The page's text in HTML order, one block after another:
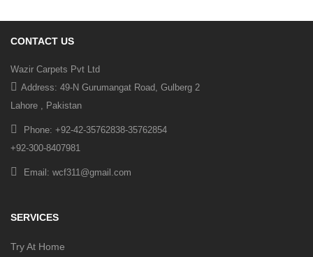
CONTACT US
Wazir Carpets Pvt Ltd
Address: 49-N Gurumangat Road, Gulberg 2
Lahore , Pakistan
Phone: +92-42-35762838-35762854
+92-300-8407981
Email: wcf311@gmail.com
SERVICES
Try At Home